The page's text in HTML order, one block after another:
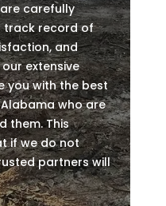
carefully
track record of
and
extensive
you with the best
who are
them. This
if we do not
partners will